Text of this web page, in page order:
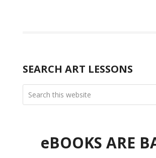
SEARCH ART LESSONS
eBOOKS ARE